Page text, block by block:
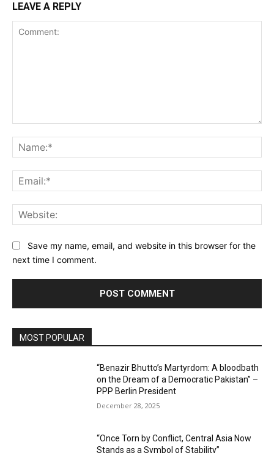
LEAVE A REPLY
Save my name, email, and website in this browser for the
next time I comment.
MOST POPULAR
“Benazir Bhutto’s Martyrdom: A bloodbath
on the Dream of a Democratic Pakistan” –
PPP Berlin President
December 28, 2025
“Once Torn by Conflict, Central Asia Now
Stands as a Symbol of Stability”